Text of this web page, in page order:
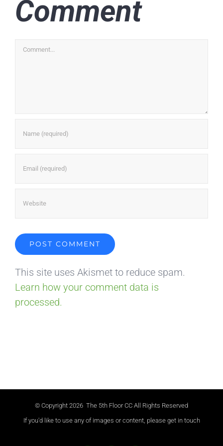
Comment
Comment
This site uses Akismet to reduce spam.
Learn how your comment data is
processed.
© Copyright 2026 The 5th Floor CC All Rights Reserved
If you'd like to use any of images or content, please get in touch